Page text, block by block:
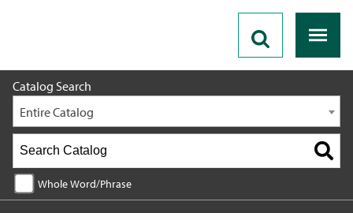
Catalog Search
Entire Catalog
Whole Word/Phrase